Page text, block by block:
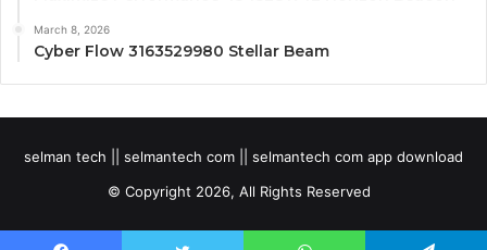
March 8, 2026
Cyber Flow 3163529980 Stellar Beam
selman tech || selmantech com || selmantech com app download
© Copyright 2026, All Rights Reserved